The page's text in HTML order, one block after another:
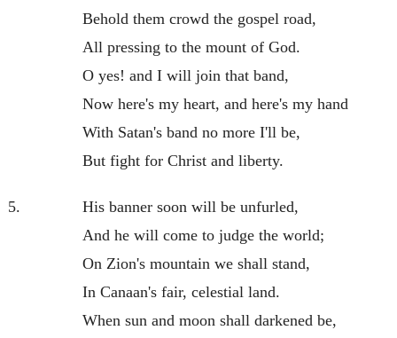
Behold them crowd the gospel road,
All pressing to the mount of God.
O yes! and I will join that band,
Now here's my heart, and here's my hand
With Satan's band no more I'll be,
But fight for Christ and liberty.
5.
His banner soon will be unfurled,
And he will come to judge the world;
On Zion's mountain we shall stand,
In Canaan's fair, celestial land.
When sun and moon shall darkened be,